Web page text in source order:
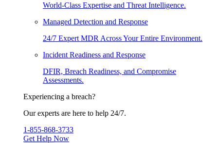
World-Class Expertise and Threat Intelligence.
Managed Detection and Response
24/7 Expert MDR Across Your Entire Environment.
Incident Readiness and Response
DFIR, Breach Readiness, and Compromise
Assessments.
Experiencing a breach?
Our experts are here to help 24/7.
1-855-868-3733
Get Help Now